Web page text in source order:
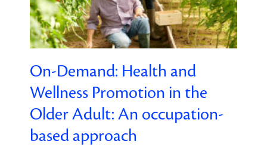
On-Demand: Health and
Wellness Promotion in the
Older Adult: An occupation-
based approach